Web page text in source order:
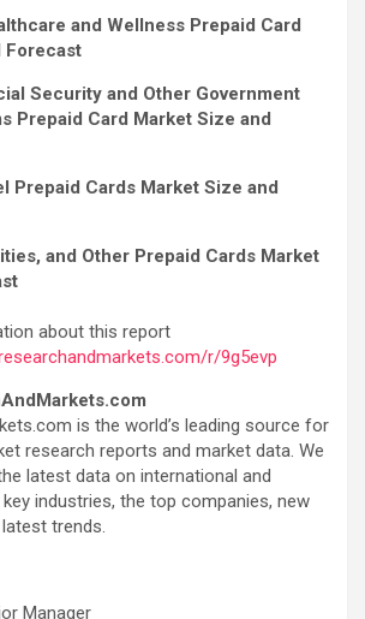
and Wellness Prepaid Card
Forecast
Security and Other Government
Prepaid Card Market Size and
Prepaid Cards Market Size and
and Other Prepaid Cards Market
about this report
r/9g5evp
is the world’s leading source for
research reports and market data. We
latest data on international and
industries, the top companies, new
trends.
Manager